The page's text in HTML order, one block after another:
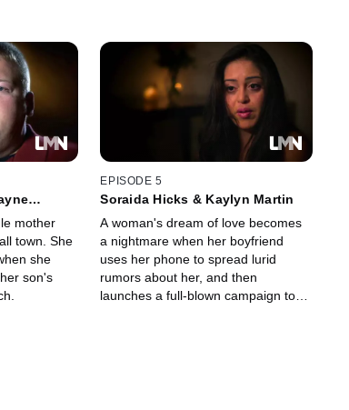
mother
town. She
she
son's
EPISODE 5
Soraida Hicks & Kaylyn Martin
A woman's dream of love becomes
a nightmare when her boyfriend
uses her phone to spread lurid
rumors about her, and then
launches a full-blown campaign to